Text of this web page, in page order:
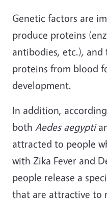
Genetic factors are
produce proteins
antibodies, etc.),
proteins from blood
development.
In addition,
both Aedes aegypti
attracted to people
with Zika Fever and
people release a
that are attractive to